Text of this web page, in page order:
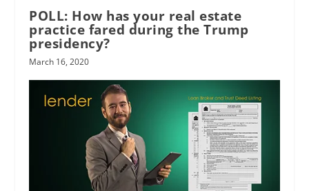
POLL: How has your real estate
practice fared during the Trump
presidency?
March 16, 2020